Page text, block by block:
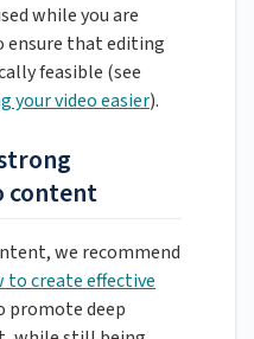
while you are
ensure that editing
feasible (see
your video easier).
content
we recommend
to create effective
promote deep